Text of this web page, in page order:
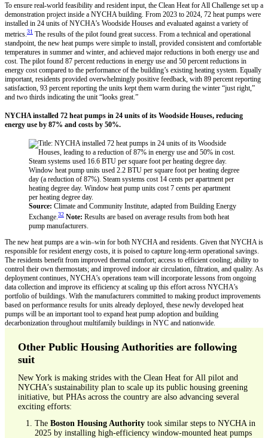
To ensure real-world feasibility and resident input, the Clean Heat for All Challenge set up a
demonstration project inside a NYCHA building. From 2023 to 2024, 72 heat pumps were
installed in 24 units of NYCHA’s Woodside Houses and evaluated against a variety of
metrics. 31 The results of the pilot found great success. From a technical and operational
standpoint, the new heat pumps were simple to install, provided consistent and comfortable
temperatures in summer and winter, and achieved major reductions in both energy use and
cost. The pilot found 87 percent reductions in energy use and 50 percent reductions in
energy cost compared to the performance of the building’s existing heating system. Equally
important, residents provided overwhelmingly positive feedback, with 89 percent reporting
satisfaction, 93 percent reporting the units kept them warm during the winter “just right,”
and two thirds indicating the unit “looks great.”
NYCHA installed 72 heat pumps in 24 units of its Woodside Houses, reducing
energy use by 87% and costs by 50%.
Source: Climate and Community Institute, adapted from Building Energy
Exchange. 32 Note: Results are based on average results from both heat
pump manufacturers.
The new heat pumps are a win–win for both NYCHA and residents. Given that NYCHA is
responsible for resident energy costs, it is poised to capture long-term operational savings.
The residents benefit from improved thermal comfort; access to efficient cooling; ability to
control their own thermostats; and improved indoor air circulation, filtration, and quality. As
deployment continues, NYCHA’s operations team will incorporate lessons from ongoing
data collection and improve its efficiency at scaling up this effort across NYCHA’s
portfolio of buildings. With the manufacturers committed to making product improvements
based on performance results for units already deployed, these newly developed heat
pumps will be an important tool to expand heat pump adoption and building
decarbonization throughout multifamily buildings in NYC and nationwide.
Other Public Housing Authorities are following
suit
New York is making strides with the Clean Heat for All pilot and
NYCHA’s sustainability plan to scale up its public housing greening
initiative, but PHAs across the country are also advancing several
exciting efforts:
The Boston Housing Authority took similar steps to NYCHA in
2025 by installing high-efficiency window-mounted heat pumps